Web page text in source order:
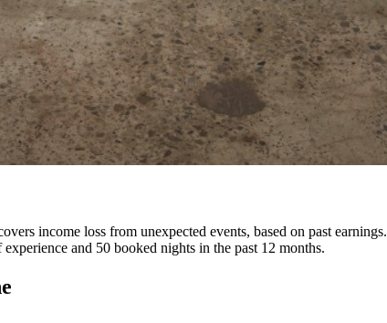
income loss from unexpected events, based on past earnings.
and 50 booked nights in the past 12 months.